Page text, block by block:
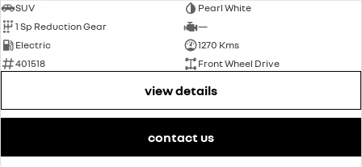
SUV
Pearl White
1 Sp Reduction Gear
—
Electric
1270 Kms
401518
Front Wheel Drive
view details
contact us